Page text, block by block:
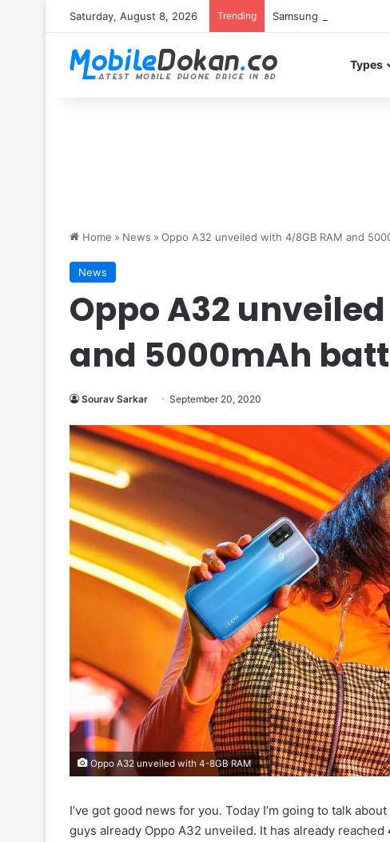
Saturday, August 8, 2026 Trending Samsung Galaxy S26
Types
Home » News » Oppo A32 unveiled with 4/8GB RAM and
News
Oppo A32
and 5000mAh
Sourav Sarkar September 20, 2020
Oppo A32 unveiled with 4-8GB RAM
I’ve got good news for you. Today I’m going to talk
guys already Oppo A32 unveiled. It has already reached